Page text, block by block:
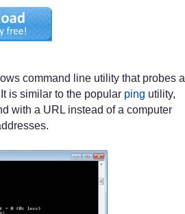
command line utility that probes a
is similar to the popular ping utility,
with a URL instead of a computer